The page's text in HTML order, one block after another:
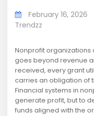
February 16, 2026
Trendzz
Nonprofit organizations
goes beyond revenue
received, every grant
carries an obligation of
Financial systems in
generate profit, but to
funds aligned with the